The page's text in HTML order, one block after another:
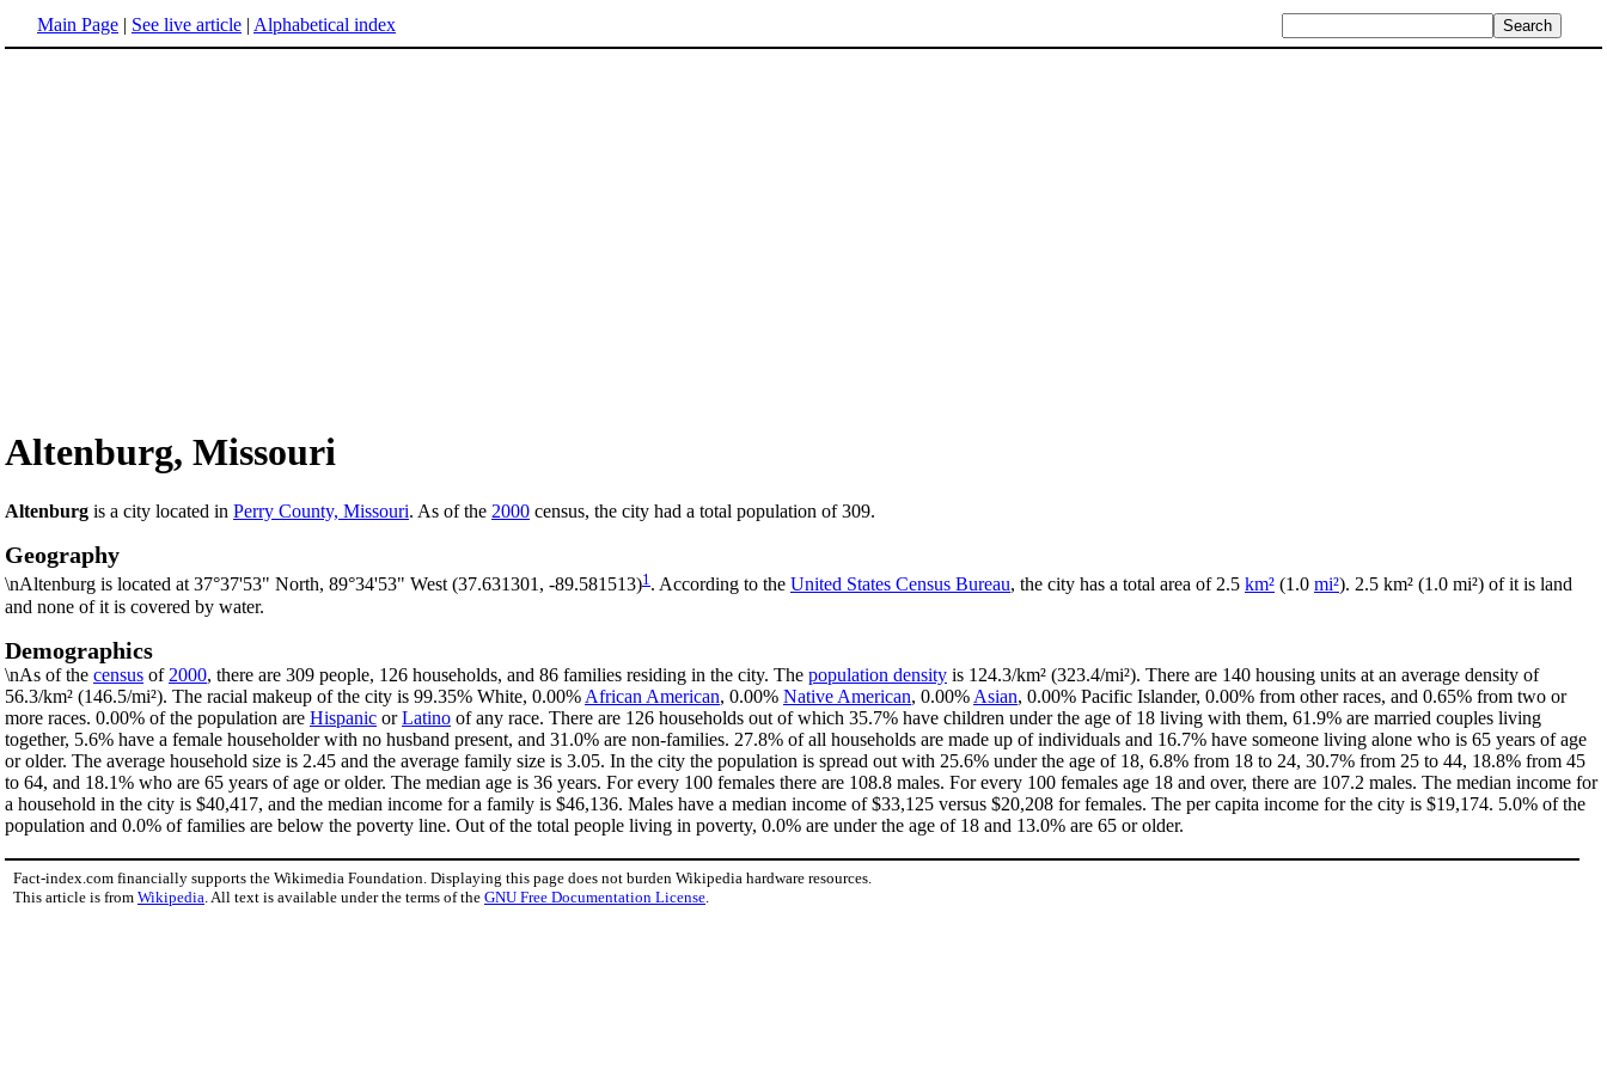
Main Page | See live article | Alphabetical index
Altenburg, Missouri
Altenburg is a city located in Perry County, Missouri. As of the 2000 census, the city had a total population of 309.
Geography
\nAltenburg is located at 37°37'53" North, 89°34'53" West (37.631301, -89.581513)1 . According to the United States Census Bureau, the city has a total area of 2.5 km² (1.0 mi²). 2.5 km² (1.0 mi²) of it is land
and none of it is covered by water.
Demographics
\nAs of the census of 2000, there are 309 people, 126 households, and 86 families residing in the city. The population density is 124.3/km² (323.4/mi²). There are 140 housing units at an average density of
56.3/km² (146.5/mi²). The racial makeup of the city is 99.35% White, 0.00% African American, 0.00% Native American, 0.00% Asian, 0.00% Pacific Islander, 0.00% from other races, and 0.65% from two or
more races. 0.00% of the population are Hispanic orLatino of any race. There are 126 households out of which 35.7% have children under the age of 18 living with them, 61.9% are married couples living
together, 5.6% have a female householder with no husband present, and 31.0% are non-families. 27.8% of all households are made up of individuals and 16.7% have someone living alone who is 65 years of age
or older. The average household size is 2.45 and the average family size is 3.05. In the city the population is spread out with 25.6% under the age of 18, 6.8% from 18 to 24, 30.7% from 25 to 44, 18.8% from 45
to 64, and 18.1% who are 65 years of age or older. The median age is 36 years. For every 100 females there are 108.8 males. For every 100 females age 18 and over, there are 107.2 males. The median income for
a household in the city is $40,417, and the median income for a family is $46,136. Males have a median income of $33,125 versus $20,208 for females. The per capita income for the city is $19,174. 5.0% of the
population and 0.0% of families are below the poverty line. Out of the total people living in poverty, 0.0% are under the age of 18 and 13.0% are 65 or older.
Fact-index.com financially supports the Wikimedia Foundation. Displaying this page does not burden Wikipedia hardware resources.
This article is from Wikipedia. All text is available under the terms of the GNU Free Documentation License.